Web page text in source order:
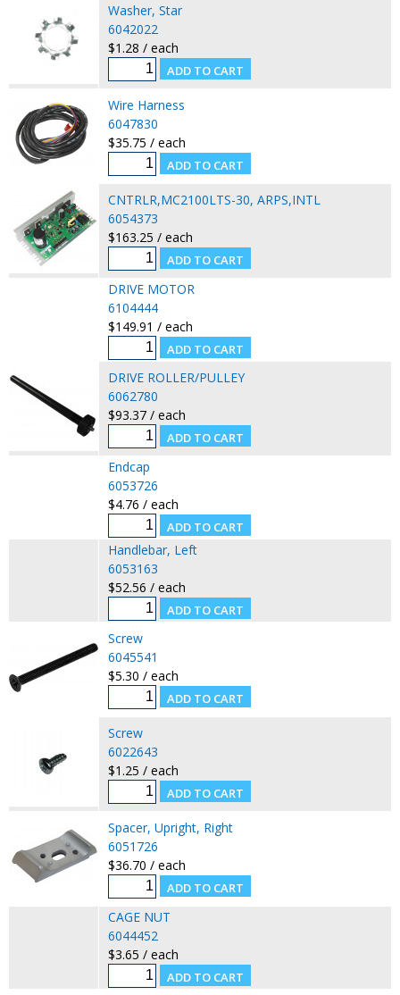
Washer, Star
6042022
$1.28 / each
Wire Harness
6047830
$35.75 / each
CNTRLR,MC2100LTS-30, ARPS,INTL
6054373
$163.25 / each
DRIVE MOTOR
6104444
$149.91 / each
DRIVE ROLLER/PULLEY
6062780
$93.37 / each
Endcap
6053726
$4.76 / each
Handlebar, Left
6053163
$52.56 / each
Screw
6045541
$5.30 / each
Screw
6022643
$1.25 / each
Spacer, Upright, Right
6051726
$36.70 / each
CAGE NUT
6044452
$3.65 / each